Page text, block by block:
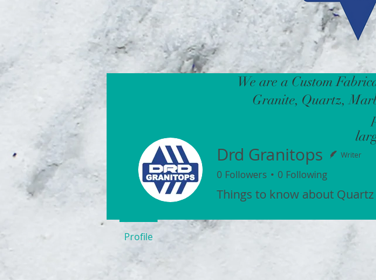
We are a Custom
Granite, Quartz,
Drd Granitops Writer
0 Followers 0 Following
Things to know about Quartz
Profile